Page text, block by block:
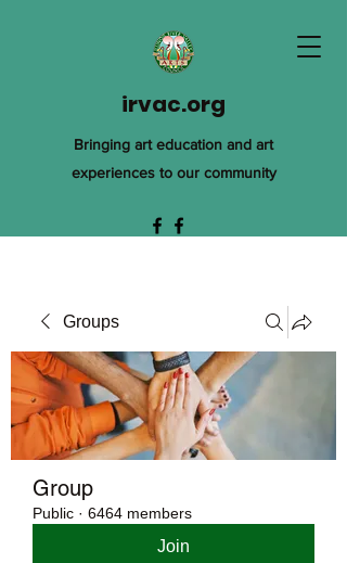
irvac.org
Bringing art education and art
experiences to our community
Groups
Group
Public · 6464 members
Join